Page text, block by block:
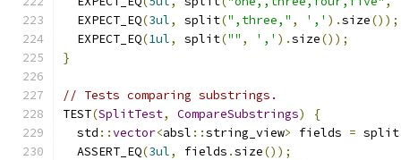
  EXPECT_EQ
(3ul, split(",three," , ',' ).size());
  EXPECT_EQ
(1ul, split("" , ',' ).size());
}
// Tests comparing substrings.
TEST(SplitTest, CompareSubstrings)
{
  std
::vector<absl ::string_view> fields = split
  ASSERT_EQ
(3ul, fields .size());